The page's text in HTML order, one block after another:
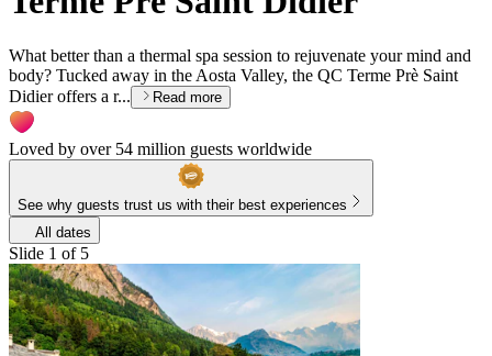
What better than a thermal spa session to rejuvenate your mind and
body? Tucked away in the Aosta Valley, the QC Terme Prè Saint
Didier offers a r...
Read more
Loved by over 54 million guests worldwide
See why guests trust us with their best experiences
All dates
Slide 1 of 5